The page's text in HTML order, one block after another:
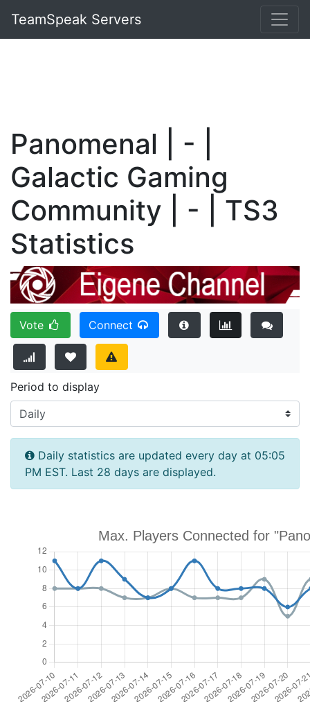
TeamSpeak Servers
Panomenal | - |
Galactic Gaming
Community | - | TS3
Statistics
Vote Connect
Period to display
Daily statistics are updated every day at 05:05
PM EST. Last 28 days are displayed.